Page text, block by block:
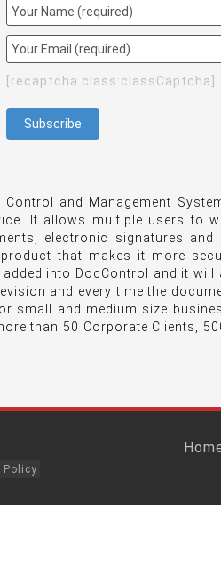
[recaptcha class:classCaptcha]
and Management
It allows multiple users to
electronic signatures
that makes it more
into DocControl and it will
and every time the
small and medium size
than 50 Corporate Clients,
Policy